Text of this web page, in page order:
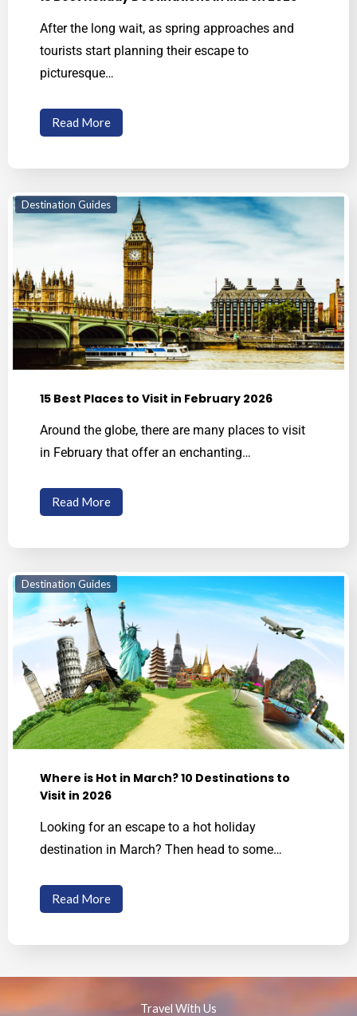
After the long wait, as spring approaches and
tourists start planning their escape to
picturesque…
Read More
Destination Guides
15 Best Places to Visit in February 2026
Around the globe, there are many places to visit
in February that offer an enchanting…
Read More
Destination Guides
Where is Hot in March? 10 Destinations to
Visit in 2026
Looking for an escape to a hot holiday
destination in March? Then head to some…
Read More
Travel With Us